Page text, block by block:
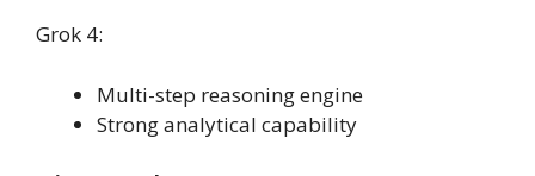
Grok 4:
Multi-step reasoning engine
Strong analytical capability